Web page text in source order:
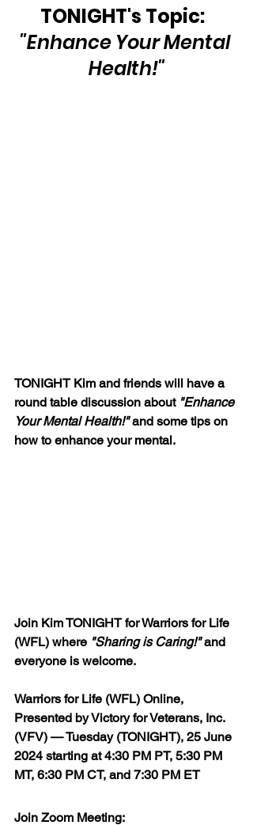
TONIGHT's Topic:
"Enhance Your Mental
Health!"
TONIGHT Kim and friends will have a
round table discussion about "Enhance
Your Mental Health!" and some tips on
how to enhance your mental.
Join Kim TONIGHT for Warriors for Life
(WFL) where "Sharing is Caring!" and
everyone is welcome.
Warriors for Life (WFL) Online,
Presented by Victory for Veterans, Inc.
(VFV) — Tuesday (TONIGHT), 25 June
2024 starting at 4:30 PM PT, 5:30 PM
MT, 6:30 PM CT, and 7:30 PM ET
Join Zoom Meeting: